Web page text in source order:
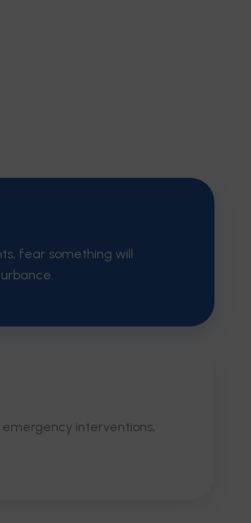
fear something will
emergency interventions,